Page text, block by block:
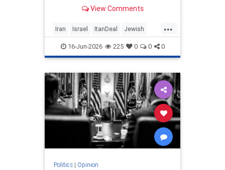
nuclear threat and Hezbollah’s
View Comments
...
Iran Israel ItanDeal Jewish
Trump16-Jun-2026 225 0 0 0
Politics| Opinion